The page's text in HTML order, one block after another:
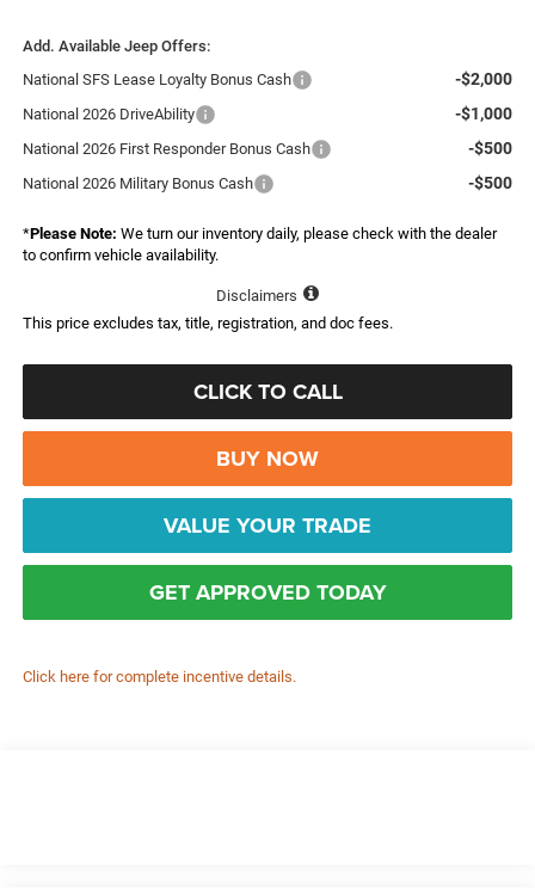
Add. Available Jeep Offers:
National SFS Lease Loyalty Bonus Cash
-$2,000
National 2026 DriveAbility -$1,000
National 2026 First Responder Bonus Cash -$500
National 2026 Military Bonus Cash -$500
*Please Note: We turn our inventory daily, please check with the dealer
to confirm vehicle availability.
Disclaimers
This price excludes tax, title, registration, and doc fees.
CLICK TO CALL
BUY NOW
VALUE YOUR TRADE
GET APPROVED TODAY
Click here for complete incentive details.